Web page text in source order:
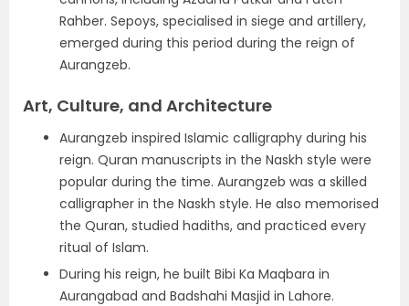
Rahber. Sepoys, specialised in siege and artillery,
emerged during this period during the reign of
Aurangzeb.
Art, Culture, and Architecture
Aurangzeb inspired Islamic calligraphy during his
reign. Quran manuscripts in the Naskh style were
popular during the time. Aurangzeb was a skilled
calligrapher in the Naskh style. He also memorised
the Quran, studied hadiths, and practiced every
ritual of Islam.
During his reign, he built Bibi Ka Maqbara in
Aurangabad and Badshahi Masjid in Lahore.